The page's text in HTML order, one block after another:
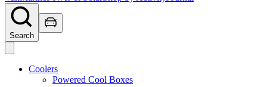
Search
Coolers
Powered Cool Boxes